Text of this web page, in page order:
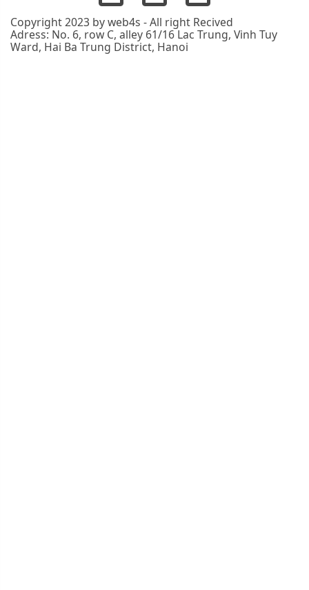
Copyright 2023 by web4s - All right Recived
Adress: No. 6, row C, alley 61/16 Lac Trung, Vinh Tuy
Ward, Hai Ba Trung District, Hanoi